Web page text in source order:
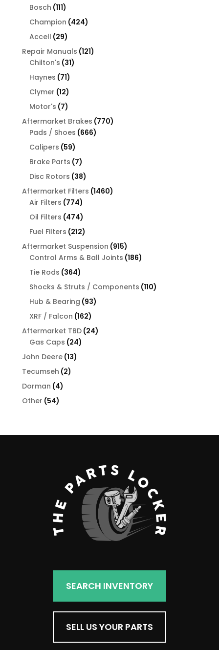
Bosch 111111
products
Champion 424424
Accell 2929
products
Repair Manuals 121121
Chilton's 3131
Haynes 7171
products
Clymer 1212
products
Motor's 77
products
Aftermarket Brakes 770770
Pads / Shoes 666666
Calipers 5959
products
Brake Parts 77
products
Disc Rotors 3838
products
Aftermarket Filters 14601460
Air Filters 774774
products
Oil Filters 474474
products
Fuel Filters 212212
products
Aftermarket Suspension 915915
products
Control Arms & Ball Joints 186186
Tie Rods 364364
products
Shocks & Struts / Components 110110
Hub & Bearing 9393
XRF / Falcon 162162
products
Aftermarket TBD 2424
Gas Caps 2424
John Deere 1313
Tecumseh 22
Dorman 44
Other 5454
SEARCH INVENTORY
SELL US YOUR PARTS